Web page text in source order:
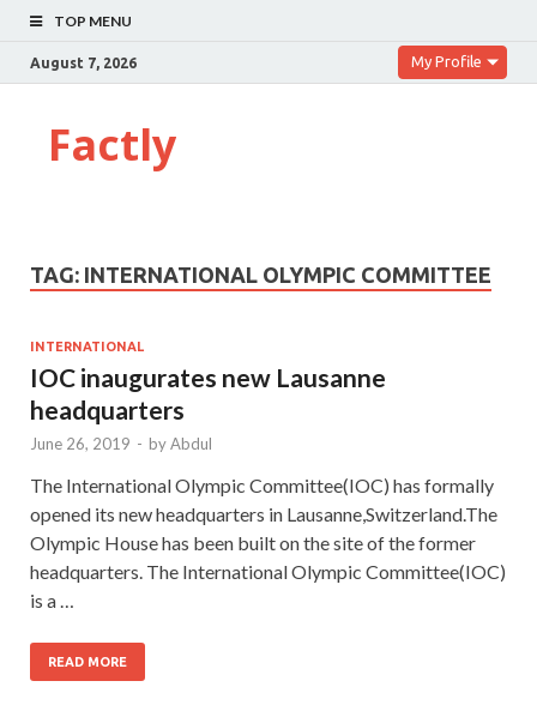
TOP MENU
August 7, 2026 My Profile
Factly
TAG: INTERNATIONAL OLYMPIC COMMITTEE
INTERNATIONAL
IOC inaugurates new Lausanne
headquarters
June 26, 2019 - byAbdul
The International Olympic Committee(IOC) has formally
opened its new headquarters in Lausanne,Switzerland.The
Olympic House has been built on the site of the former
headquarters. The International Olympic Committee(IOC)
is a …
READ MORE